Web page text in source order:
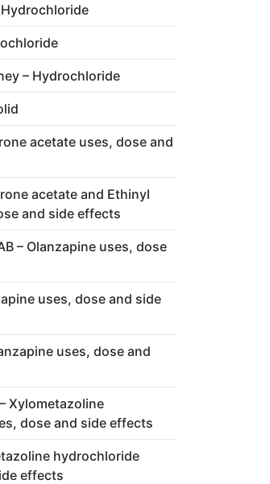
– Hydrochloride
acetate uses, dose and
acetate and Ethinyl
and side effects
– Olanzapine uses, dose
uses, dose and side
uses, dose and
Xylometazoline
dose and side effects
hydrochloride
effects